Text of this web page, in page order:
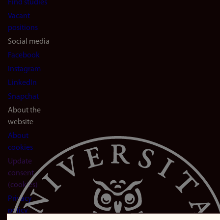
Find studies
Vacant
positions
Social media
Facebook
Instagram
LinkedIn
Snapchat
About the
website
About
cookies
Update
consent
(cookies)
Privacy
policy